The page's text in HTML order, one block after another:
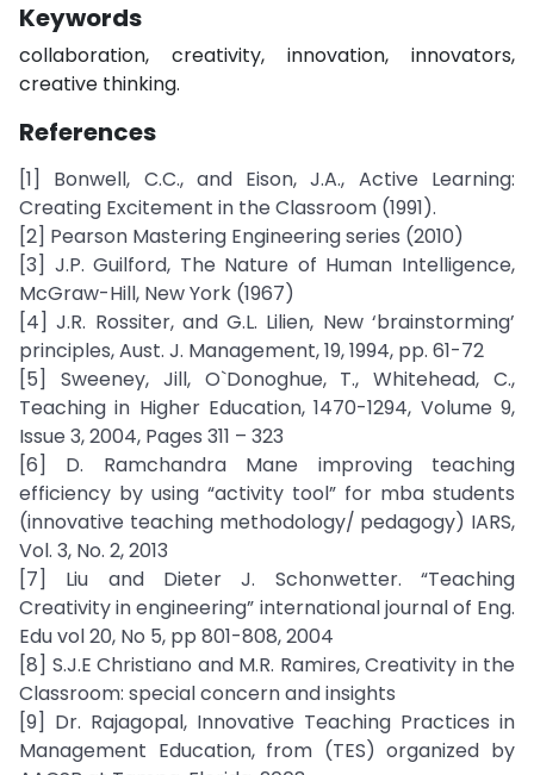
Keywords
collaboration, creativity, innovation, innovators,
creative thinking.
References
[1] Bonwell, C.C., and Eison, J.A., Active Learning:
Creating Excitement in the Classroom (1991).
[2] Pearson Mastering Engineering series (2010)
[3] J.P. Guilford, The Nature of Human Intelligence,
McGraw-Hill, New York (1967)
[4] J.R. Rossiter, and G.L. Lilien, New ‘brainstorming’
principles, Aust. J. Management, 19, 1994, pp. 61-72
[5] Sweeney, Jill, O`Donoghue, T., Whitehead, C.,
Teaching in Higher Education, 1470-1294, Volume 9,
Issue 3, 2004, Pages 311 – 323
[6] D. Ramchandra Mane improving teaching
efficiency by using “activity tool” for mba students
(innovative teaching methodology/ pedagogy) IARS,
Vol. 3, No. 2, 2013
[7] Liu and Dieter J. Schonwetter. “Teaching
Creativity in engineering” international journal of Eng.
Edu vol 20, No 5, pp 801-808, 2004
[8] S.J.E Christiano and M.R. Ramires, Creativity in the
Classroom: special concern and insights
[9] Dr. Rajagopal, Innovative Teaching Practices in
Management Education, from (TES) organized by